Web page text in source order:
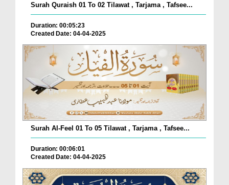
Surah Quraish 01 To 02 Tilawat , Tarjama , Tafsee...
Duration: 00:05:23
Created Date: 04-04-2025
Surah Al-Feel 01 To 05 Tilawat , Tarjama , Tafsee...
Duration: 00:06:01
Created Date: 04-04-2025